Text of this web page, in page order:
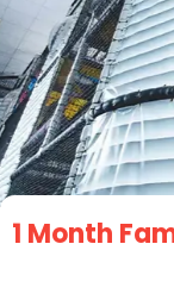
1 Month